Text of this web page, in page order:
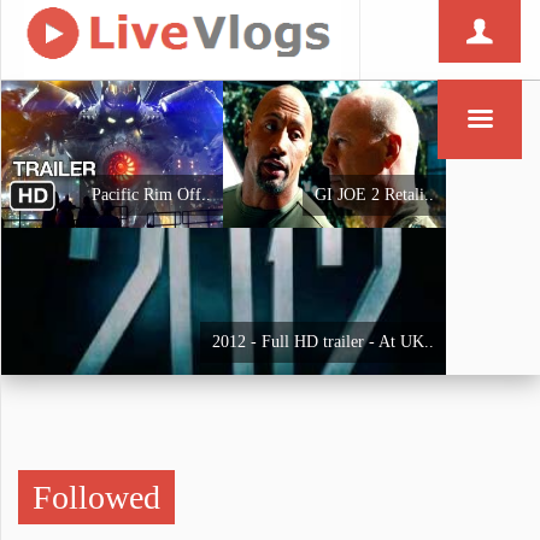
Pacific Rim Off.. GI JOE 2 Retali..
2012 - Full HD trailer - At UK..
Iron Man - Trai..
Followed